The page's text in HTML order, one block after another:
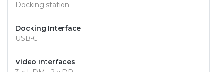
Docking station
Docking Interface
USB-C
Video Interfaces